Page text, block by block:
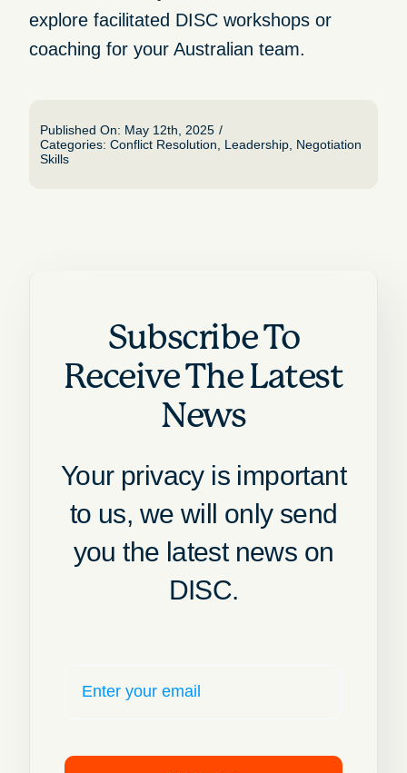
explore facilitated DISC workshops or
coaching for your Australian team.
Published On: May 12th, 2025 /
Categories: Conflict Resolution Leadership, Negotiation
Skills
Subscribe To
Receive The Latest
News
Your privacy is important
to us, we will only send
you the latest news on
DISC.